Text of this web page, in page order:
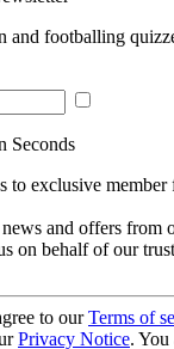
and footballing
Seconds
to exclusive member
and offers from
on behalf of our
to ourTerms of
Privacy Notice. You